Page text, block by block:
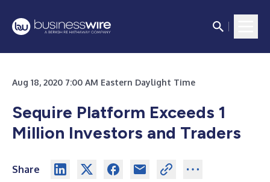
Aug 18, 2020 7:00 AM Eastern Daylight Time
Sequire Platform Exceeds 1
Million Investors and Traders
Share